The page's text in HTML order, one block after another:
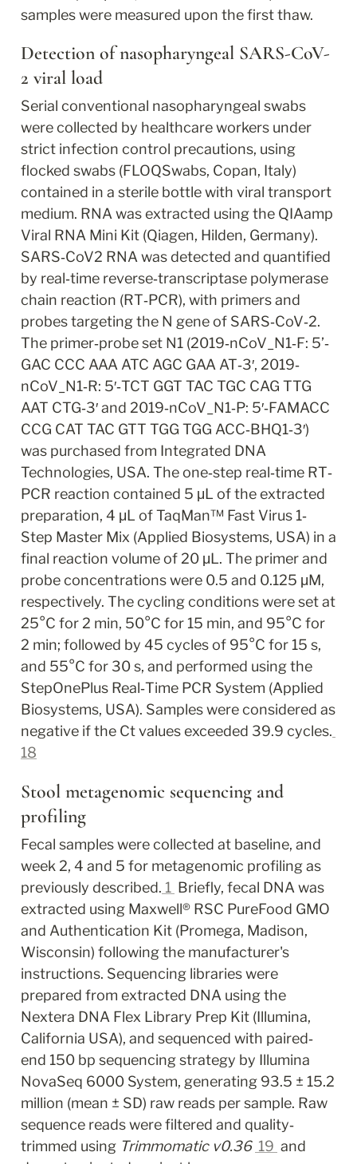
samples were measured upon the first thaw.
Detection of nasopharyngeal SARS‐CoV‐
2 viral load
Serial conventional nasopharyngeal swabs
were collected by healthcare workers under
strict infection control precautions, using
flocked swabs (FLOQSwabs, Copan, Italy)
contained in a sterile bottle with viral transport
medium. RNA was extracted using the QIAamp
Viral RNA Mini Kit (Qiagen, Hilden, Germany).
SARS‐CoV2 RNA was detected and quantified
by real‐time reverse‐transcriptase polymerase
chain reaction (RT‐PCR), with primers and
probes targeting the N gene of SARS‐CoV‐2.
The primer‐probe set N1 (2019‐nCoV_N1‐F: 5’‐
GAC CCC AAA ATC AGC GAA AT‐3′, 2019‐
nCoV_N1‐R: 5′‐TCT GGT TAC TGC CAG TTG
AAT CTG‐3′ and 2019‐nCoV_N1‐P: 5′‐FAMACC
CCG CAT TAC GTT TGG TGG ACC‐BHQ1‐3′)
was purchased from Integrated DNA
Technologies, USA. The one‐step real‐time RT‐
PCR reaction contained 5 μL of the extracted
preparation, 4 μL of TaqMan™ Fast Virus 1‐
Step Master Mix (Applied Biosystems, USA) in a
final reaction volume of 20 μL. The primer and
probe concentrations were 0.5 and 0.125 μM,
respectively. The cycling conditions were set at
25°C for 2 min, 50°C for 15 min, and 95°C for
2 min; followed by 45 cycles of 95°C for 15 s,
and 55°C for 30 s, and performed using the
StepOnePlus Real‐Time PCR System (Applied
Biosystems, USA). Samples were considered as
negative if the Ct values exceeded 39.9 cycles.
18
Stool metagenomic sequencing and
profiling
Fecal samples were collected at baseline, and
week 2, 4 and 5 for metagenomic profiling as
previously described. 1 Briefly, fecal DNA was
extracted using Maxwell® RSC PureFood GMO
and Authentication Kit (Promega, Madison,
Wisconsin) following the manufacturer's
instructions. Sequencing libraries were
prepared from extracted DNA using the
Nextera DNA Flex Library Prep Kit (Illumina,
California USA), and sequenced with paired‐
end 150 bp sequencing strategy by Illumina
NovaSeq 6000 System, generating 93.5 ± 15.2
million (mean ± SD) raw reads per sample. Raw
sequence reads were filtered and quality‐
trimmed using Trimmomatic v0.36 19 and